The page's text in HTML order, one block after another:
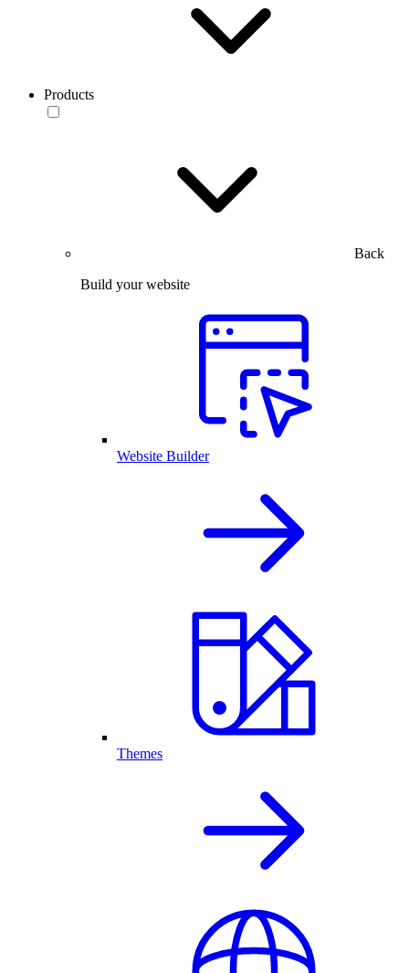
Products
Back
Build your website
Website Builder
Themes